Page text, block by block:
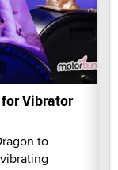
Vibrator
to